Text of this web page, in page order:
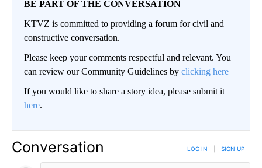
BE PART OF THE CONVERSATION
KTVZ is committed to providing a forum for civil and
constructive conversation.
Please keep your comments respectful and relevant. You
can review our Community Guidelines by clicking here
If you would like to share a story idea, please submit it
here.
Conversation LOG IN SIGN UP